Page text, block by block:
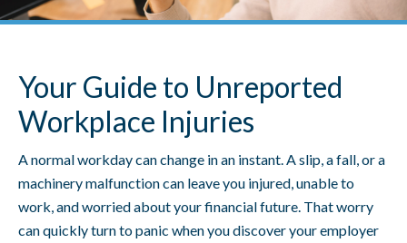
Your Guide to Unreported
Workplace Injuries
A normal workday can change in an instant. A slip, a fall, or a
machinery malfunction can leave you injured, unable to
work, and worried about your financial future. That worry
can quickly turn to panic when you discover your employer